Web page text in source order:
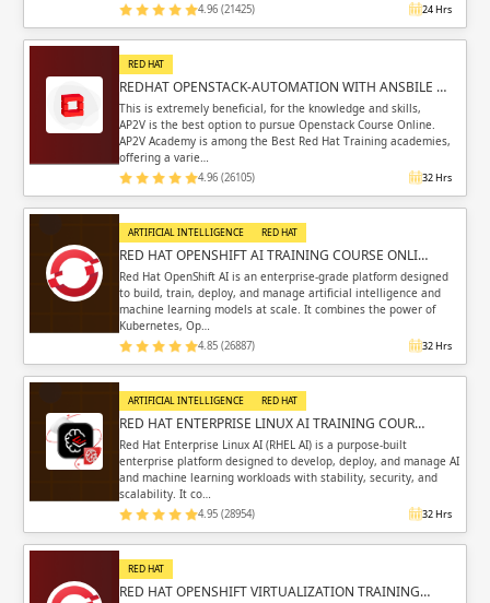
4.96 (21425) 24 Hrs
RED HAT
REDHAT OPENSTACK-AUTOMATION WITH ANSBILE …
This is extremely beneficial, for the knowledge and skills,
AP2V is the best option to pursue Openstack Course Online.
AP2V Academy is among the Best Red Hat Training academies,
offering a varie…
4.96 (26105) 32 Hrs
ARTIFICIAL INTELLIGENCE RED HAT
RED HAT OPENSHIFT AI TRAINING COURSE ONLI…
Red Hat OpenShift AI is an enterprise-grade platform designed
to build, train, deploy, and manage artificial intelligence and
machine learning models at scale. It combines the power of
Kubernetes, Op…
4.85 (26887) 32 Hrs
ARTIFICIAL INTELLIGENCE RED HAT
RED HAT ENTERPRISE LINUX AI TRAINING COUR…
Red Hat Enterprise Linux AI (RHEL AI) is a purpose-built
enterprise platform designed to develop, deploy, and manage AI
and machine learning workloads with stability, security, and
scalability. It co…
4.95 (28954) 32 Hrs
RED HAT
RED HAT OPENSHIFT VIRTUALIZATION TRAINING…